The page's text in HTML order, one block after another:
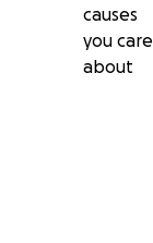
causes
you care
about